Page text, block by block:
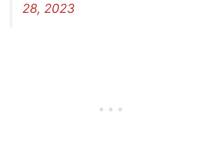
28, 2023